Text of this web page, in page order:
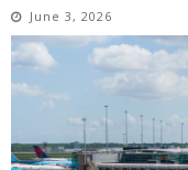
June 3, 2026